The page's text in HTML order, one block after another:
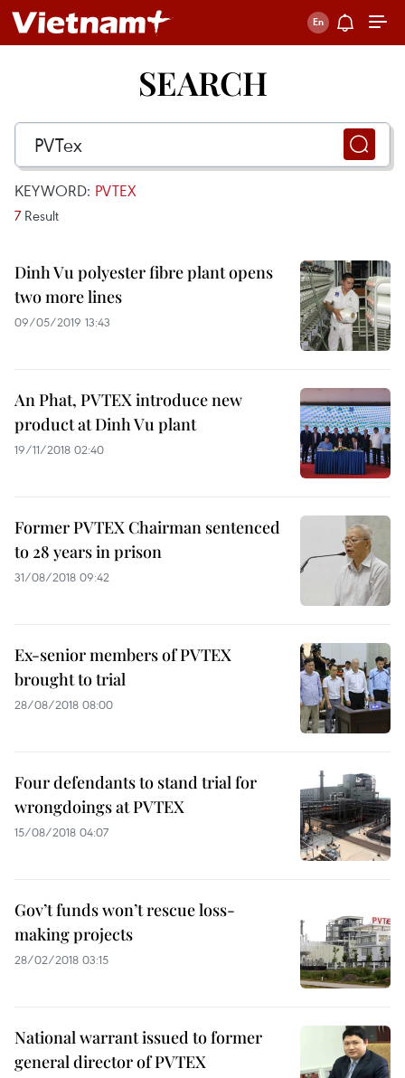
SEARCH
KEYWORD: PVTEX
7 Result
Dinh Vu polyester fibre plant opens
two more lines
09/05/2019 13:43
An Phat, PVTEX introduce new
product at Dinh Vu plant
19/11/2018 02:40
Former PVTEX Chairman sentenced
to 28 years in prison
31/08/2018 09:42
Ex-senior members of PVTEX
brought to trial
28/08/2018 08:00
Four defendants to stand trial for
wrongdoings at PVTEX
15/08/2018 04:07
Gov’t funds won’t rescue loss-
making projects
28/02/2018 03:15
National warrant issued to former
general director of PVTEX